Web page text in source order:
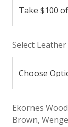
Select
Ekornes
Brown,